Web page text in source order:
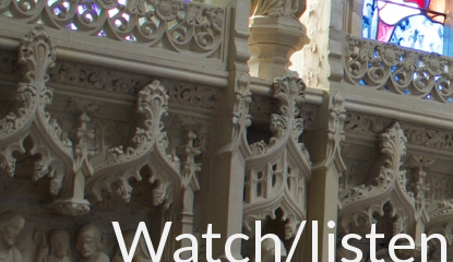
Watch/listen